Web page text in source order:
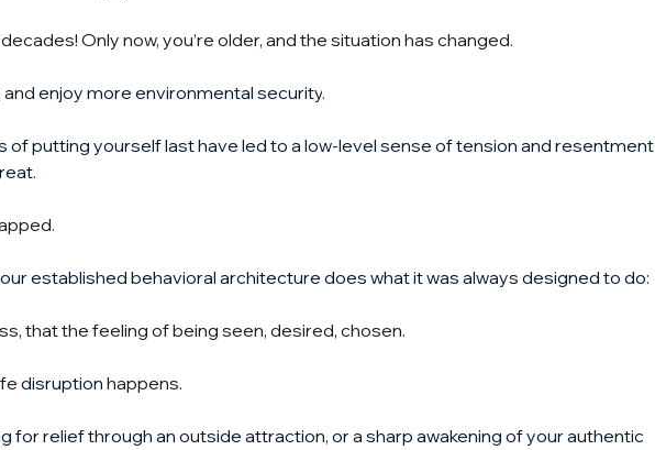
Only now, you’re older, and the situation has changed.
and enjoy more environmental security.
of putting yourself last have led to a low-level sense of tension and resentment
established behavioral architecture does what it was always designed to do:
that the feeling of being seen, desired, chosen.
disruption happens.
for relief through an outside attraction, or a sharp awakening of your authentic